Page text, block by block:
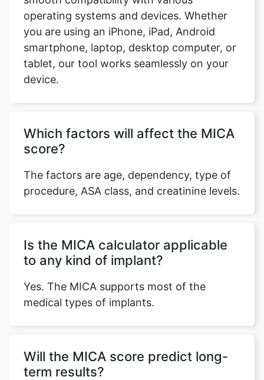
operating systems and devices. Whether
you are using an iPhone, iPad, Android
smartphone, laptop, desktop computer, or
tablet, our tool works seamlessly on your
device.
Which factors will affect the MICA
score?
The factors are age, dependency, type of
procedure, ASA class, and creatinine levels.
Is the MICA calculator applicable
to any kind of implant?
Yes. The MICA supports most of the
medical types of implants.
Will the MICA score predict long-
term results?